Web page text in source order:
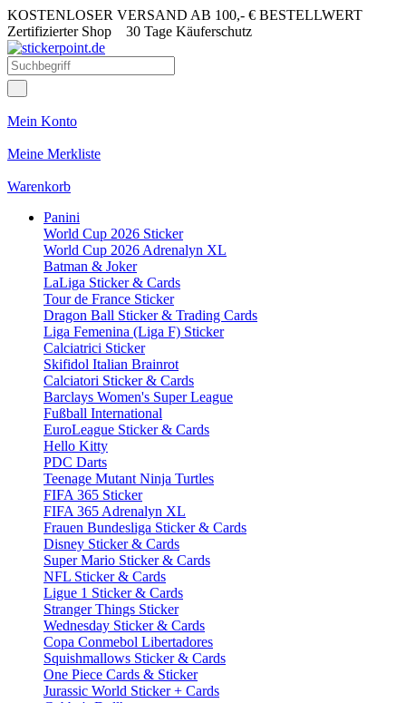
KOSTENLOSER VERSAND AB 100,- € BESTELLWERT
Zertifizierter Shop 30 Tage Käuferschutz
Mein Konto
Meine Merkliste
Warenkorb
Panini
World Cup 2026 Sticker
World Cup 2026 Adrenalyn XL
Batman & Joker
LaLiga Sticker & Cards
Tour de France Sticker
Dragon Ball Sticker & Trading Cards
Liga Femenina (Liga F) Sticker
Calciatrici Sticker
Skifidol Italian Brainrot
Calciatori Sticker & Cards
Barclays Women's Super League
Fußball International
EuroLeague Sticker & Cards
Hello Kitty
PDC Darts
Teenage Mutant Ninja Turtles
FIFA 365 Sticker
FIFA 365 Adrenalyn XL
Frauen Bundesliga Sticker & Cards
Disney Sticker & Cards
Super Mario Sticker & Cards
NFL Sticker & Cards
Ligue 1 Sticker & Cards
Stranger Things Sticker
Wednesday Sticker & Cards
Copa Conmebol Libertadores
Squishmallows Sticker & Cards
One Piece Cards & Sticker
Jurassic World Sticker + Cards